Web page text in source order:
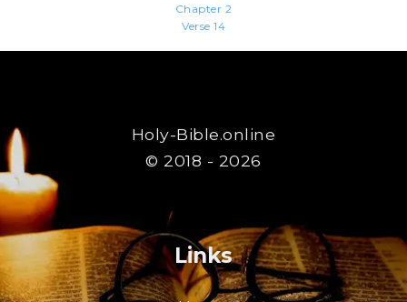
Chapter 2
Verse 14
Holy-Bible.online
© 2018 - 2026
Links